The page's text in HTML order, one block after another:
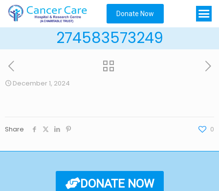
Donate Now
274583573249
December 1, 2024
Share 0
DONATE NOW